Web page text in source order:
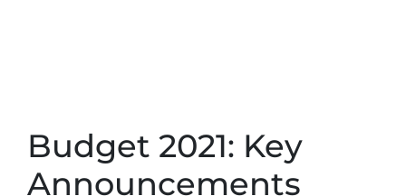
Budget 2021: Key
Announcements